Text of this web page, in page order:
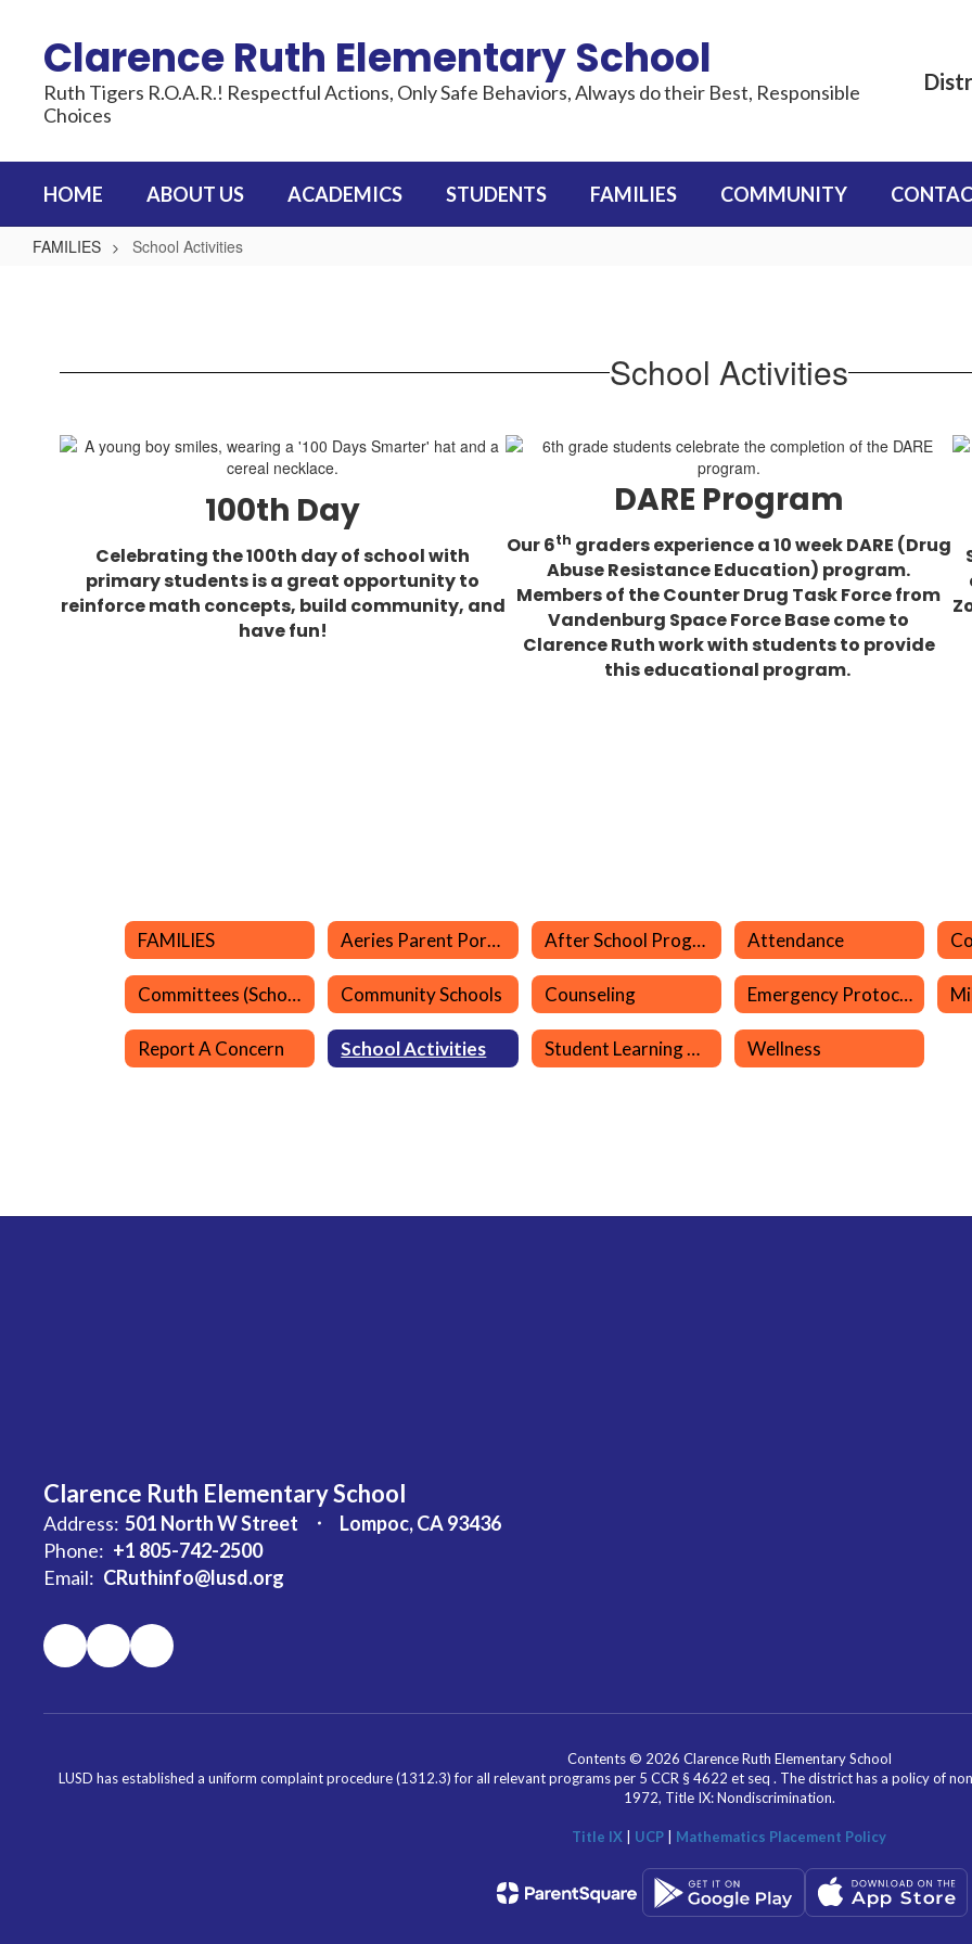
contentClarence Ruth Elementary School
Ruth Tigers R.O.A.R.! Respectful Actions, Only Safe Behaviors, Always do their Best, Responsible
Choices
HOME ABOUT US ACADEMICS STUDENTS FAMILIES COMMUNITY
FAMILIES School Activities
School Activities
100th Day
Celebrating the 100th day of school with
primary students is a great opportunity to
reinforce math concepts, build community, and
have fun!
DARE Program
Our 6th graders experience a 10 week DARE (Drug
Abuse Resistance Education) program.
Members of the Counter Drug Task Force from
Vandenburg Space Force Base come to
Clarence Ruth work with students to provide
this educational program.
FAMILIES Aeries Parent Portal After School Program (LEO) Attendance
Committees (School) Community Schools Counseling Emergency Protocols
Report A Concern School Activities Student Learning Resources Wellness
Clarence Ruth Elementary School
Address: 501 North W Street
Lompoc, CA 93436
Phone: +1 805-742-2500
Email: CRuthinfo@lusd.org
Contents © 2026 Clarence Ruth Elementary School
LUSD has established a uniform complaint procedure (1312.3) for all relevant programs per 5 CCR § 4622 et seq . The district has a policy of
1972, Title IX: Nondiscrimination.
Title IX UCP Mathematics Placement Policy